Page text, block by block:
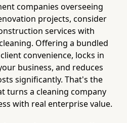
companies overseeing
projects, consider
services with
Offering a bundled
convenience, locks in
business, and reduces
significantly. That's the
turns a cleaning company
with real enterprise value.